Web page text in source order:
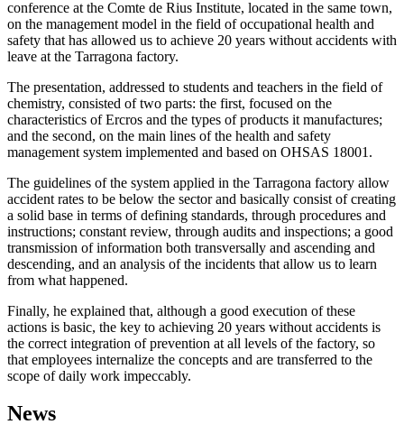
conference at the Comte de Rius Institute, located in the same town,
on the management model in the field of occupational health and
safety that has allowed us to achieve 20 years without accidents with
leave at the Tarragona factory.
The presentation, addressed to students and teachers in the field of
chemistry, consisted of two parts: the first, focused on the
characteristics of Ercros and the types of products it manufactures;
and the second, on the main lines of the health and safety
management system implemented and based on OHSAS 18001.
The guidelines of the system applied in the Tarragona factory allow
accident rates to be below the sector and basically consist of creating
a solid base in terms of defining standards, through procedures and
instructions; constant review, through audits and inspections; a good
transmission of information both transversally and ascending and
descending, and an analysis of the incidents that allow us to learn
from what happened.
Finally, he explained that, although a good execution of these
actions is basic, the key to achieving 20 years without accidents is
the correct integration of prevention at all levels of the factory, so
that employees internalize the concepts and are transferred to the
scope of daily work impeccably.
News